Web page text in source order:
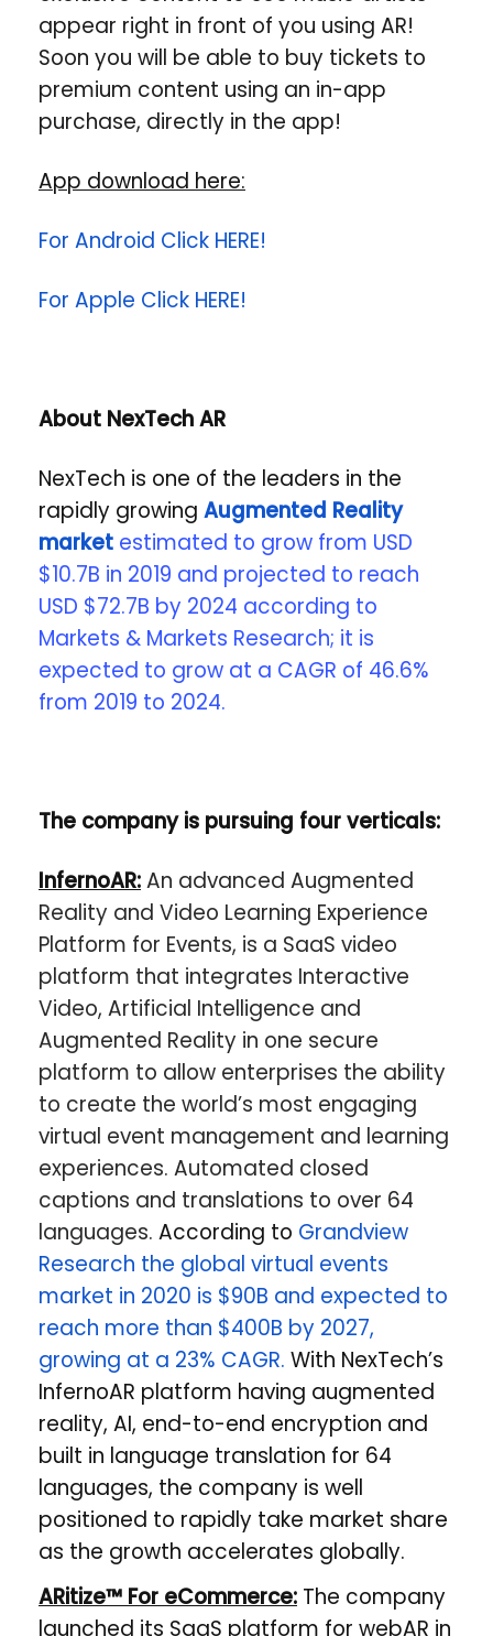
appear right in front of you using AR!
Soon you will be able to buy tickets to
premium content using an in-app
purchase, directly in the app!
App download here:
For Android Click HERE!
For Apple Click HERE!
About NexTech AR
NexTech is one of the leaders in the
rapidly growing Augmented Reality
market estimated to grow from USD
$10.7B in 2019 and projected to reach
USD $72.7B by 2024 according to
Markets & Markets Research; it is
expected to grow at a CAGR of 46.6%
from 2019 to 2024.
The company is pursuing four verticals:
InfernoAR:An advanced Augmented
Reality and Video Learning Experience
Platform for Events, is a SaaS video
platform that integrates Interactive
Video, Artificial Intelligence and
Augmented Reality in one secure
platform to allow enterprises the ability
to create the world’s most engaging
virtual event management and learning
experiences. Automated closed
captions and translations to over 64
languages. According to Grandview
Research the global virtual events
market in 2020 is $90B and expected to
reach more than $400B by 2027,
growing at a 23% CAGR. With NexTech’s
InfernoAR platform having augmented
reality, AI, end-to-end encryption and
built in language translation for 64
languages, the company is well
positioned to rapidly take market share
as the growth accelerates globally.
ARitize™ For eCommerce: The company
launched its SaaS platform for webAR in